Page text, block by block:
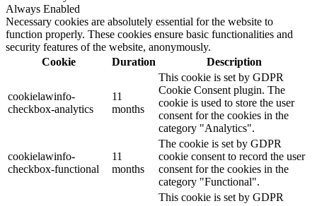
Always Enabled
Necessary cookies are absolutely essential for the website to
function properly. These cookies ensure basic functionalities and
security features of the website, anonymously.
Cookie
Duration Description
cookielawinfo-
checkbox-analytics
11
months
This cookie is set by GDPR
Cookie Consent plugin. The
cookie is used to store the user
consent for the cookies in the
category "Analytics".
cookielawinfo-
checkbox-functional
11
months
The cookie is set by GDPR
cookie consent to record the user
consent for the cookies in the
category "Functional".
This cookie is set by GDPR